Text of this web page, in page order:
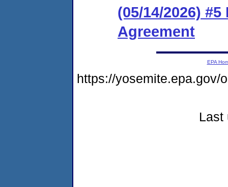
(05/14/2026)
Agreement
EPA
https://yosemite.epa.gov/
Last